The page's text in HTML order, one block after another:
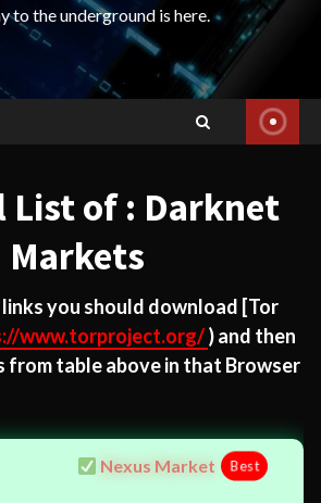
to the underground is here.
List of : Darknet
Markets
you should download [Tor
www.torproject.org/) and then
from table above in that Browser
Nexus Market Best